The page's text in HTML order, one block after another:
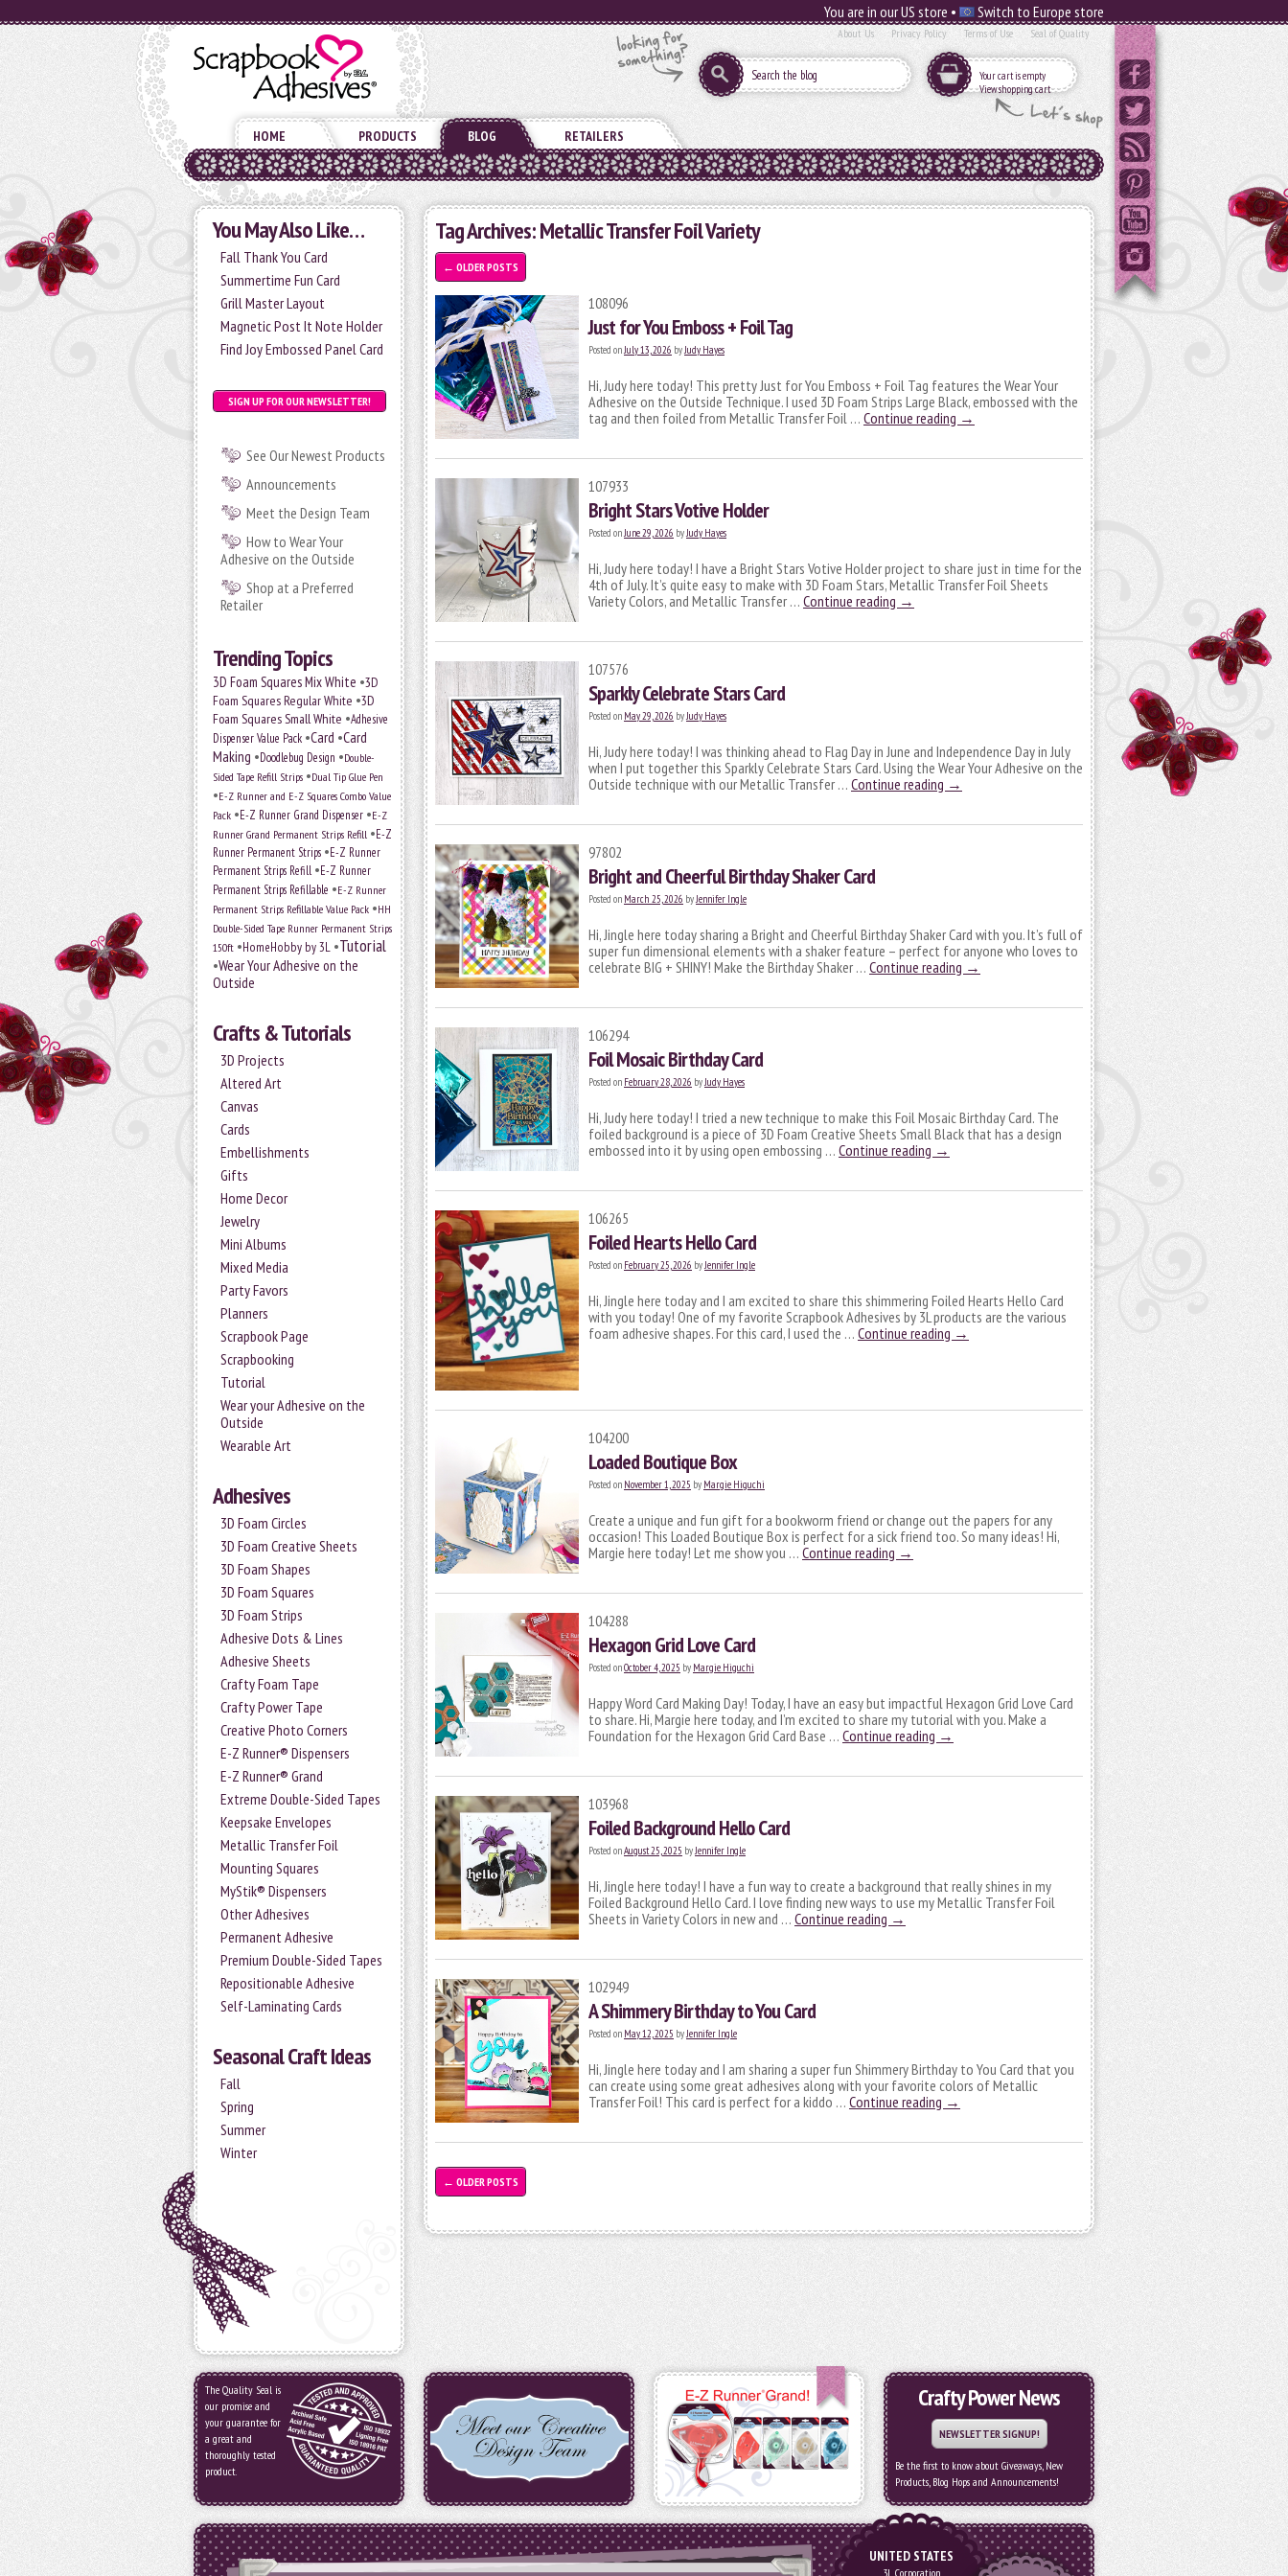
You are in our US store • Switch to Europe store
About Us Privacy Policy Terms of Use Seal of Quality
Your cart is empty
View shopping cart
HOME PRODUCTS BLOG RETAILERS
You May Also Like…
Fall Thank You Card
Summertime Fun Card
Grill Master Layout
Magnetic Post It Note Holder
Find Joy Embossed Panel Card
SIGN UP FOR OUR NEWSLETTER!
See Our Newest Products
Announcements
Meet the Design Team
How to Wear Your
Adhesive on the Outside
Shop at a Preferred
Retailer
Trending Topics
3D Foam Squares Mix White •3D
Foam Squares Regular White •3D
Foam Squares Small White •Adhesive
Dispenser Value Pack •Card •Card
Making •Doodlebug Design •Double-
Sided Tape Refill Strips •Dual Tip Glue Pen
•E-Z Runner and E-Z Squares Combo Value
Pack •E-Z Runner Grand Dispenser •E-Z
Runner Grand Permanent Strips Refill •E-Z
Runner Permanent Strips •E-Z Runner
Permanent Strips Refill •E-Z Runner
Permanent Strips Refillable •E-Z Runner
Permanent Strips Refillable Value Pack •HH
Double-Sided Tape Runner Permanent Strips
150ft •HomeHobby by 3L •Tutorial
•Wear Your Adhesive on the
Outside
Crafts & Tutorials
3D Projects
Altered Art
Canvas
Cards
Embellishments
Gifts
Home Decor
Jewelry
Mini Albums
Mixed Media
Party Favors
Planners
Scrapbook Page
Scrapbooking
Tutorial
Wear your Adhesive on the
Outside
Wearable Art
Adhesives
3D Foam Circles
3D Foam Creative Sheets
3D Foam Shapes
3D Foam Squares
3D Foam Strips
Adhesive Dots & Lines
Adhesive Sheets
Crafty Foam Tape
Crafty Power Tape
Creative Photo Corners
E-Z Runner® Dispensers
E-Z Runner® Grand
Extreme Double-Sided Tapes
Keepsake Envelopes
Metallic Transfer Foil
Mounting Squares
MyStik® Dispensers
Other Adhesives
Permanent Adhesive
Premium Double-Sided Tapes
Repositionable Adhesive
Self-Laminating Cards
Seasonal Craft Ideas
Fall
Spring
Summer
Winter
Tag Archives:Metallic Transfer Foil Variety
← OLDER POSTS
108096
Just for You Emboss + Foil Tag
Posted onJuly 13, 2026 byJudy Hayes
Hi, Judy here today! This pretty Just for You Emboss + Foil Tag features the Wear Your
Adhesive on the Outside Technique. I used 3D Foam Strips Large Black, embossed with the
tag and then foiled from Metallic Transfer Foil … Continue reading →
107933
Bright Stars Votive Holder
Posted onJune 29, 2026 byJudy Hayes
Hi, Judy here today! I have a Bright Stars Votive Holder project to share just in time for the
4th of July. It’s quite easy to make with 3D Foam Stars, Metallic Transfer Foil Sheets
Variety Colors, and Metallic Transfer … Continue reading →
107576
Sparkly Celebrate Stars Card
Posted on May 29, 2026 byJudy Hayes
Hi, Judy here today! I was thinking ahead to Flag Day in June and Independence Day in July
when I put together this Sparkly Celebrate Stars Card. Using the Wear Your Adhesive on the
Outside technique with our Metallic Transfer … Continue reading →
97802
Bright and Cheerful Birthday Shaker Card
Posted on March 25, 2026 byJennifer Ingle
Hi, Jingle here today sharing a Bright and Cheerful Birthday Shaker Card with you. It’s full of
super fun dimensional elements with a shaker feature – perfect for anyone who loves to
celebrate BIG + SHINY! Make the Birthday Shaker … Continue reading →
106294
Foil Mosaic Birthday Card
Posted on February 28, 2026 byJudy Hayes
Hi, Judy here today! I tried a new technique to make this Foil Mosaic Birthday Card. The
foiled background is a piece of 3D Foam Creative Sheets Small Black that has a design
embossed into it by using open embossing … Continue reading →
106265
Foiled Hearts Hello Card
Posted on February 25, 2026 byJennifer Ingle
Hi, Jingle here today and I am excited to share this shimmering Foiled Hearts Hello Card
with you today! One of my favorite Scrapbook Adhesives by 3L products are the various
foam adhesive shapes. For this card, I used the … Continue reading →
104200
Loaded Boutique Box
Posted on November 1, 2025 by Margie Higuchi
Create a unique and fun gift for a bookworm friend or change out the papers for any
occasion! This Loaded Boutique Box is perfect for a sick friend too. So many ideas! Hi,
Margie here today! Let me show you … Continue reading →
104288
Hexagon Grid Love Card
Posted onOctober 4, 2025 by Margie Higuchi
Happy Word Card Making Day! Today, I have an easy but impactful Hexagon Grid Love Card
to share. Hi, Margie here today, and I’m excited to share my tutorial with you. Make a
Foundation for the Hexagon Grid Card Base … Continue reading →
103968
Foiled Background Hello Card
Posted onAugust 25, 2025 byJennifer Ingle
Hi, Jingle here today! I have a fun way to create a background that really shines in my
Foiled Background Hello Card. I love finding new ways to use my Metallic Transfer Foil
Sheets in Variety Colors in new and … Continue reading →
102949
A Shimmery Birthday to You Card
Posted on May 12, 2025 byJennifer Ingle
Hi, Jingle here today and I am sharing a super fun Shimmery Birthday to You Card that you
can create using some great adhesives along with your favorite colors of Metallic
Transfer Foil! This card is perfect for a kiddo … Continue reading →
← OLDER POSTS
The Quality Seal is
our promise and
your guarantee for
a great and
thoroughly tested
product.
Crafty Power News
NEWSLETTER SIGNUP!
Be the first to know about Giveaways, New
Products, Blog Hops and Announcements!
UNITED STATES
3L Corporation